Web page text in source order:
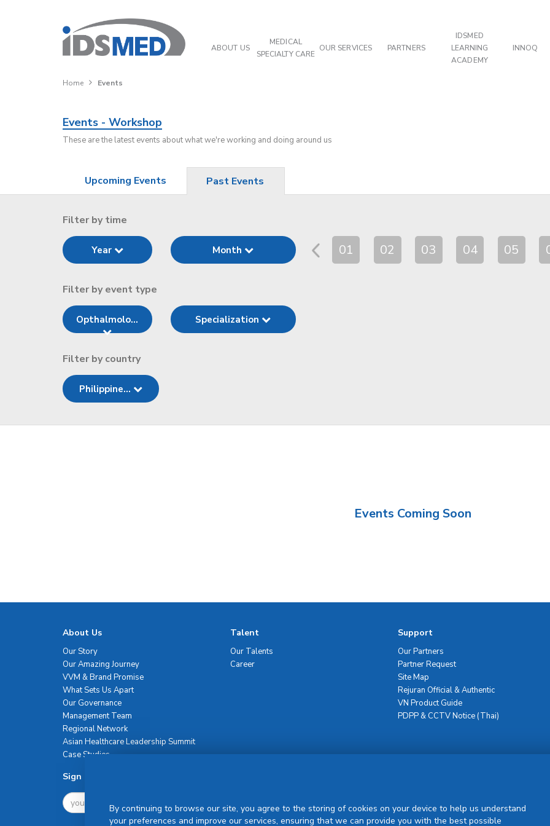
ABOUT US
MEDICAL
SPECIALTY CARE
OUR SERVICES PARTNERS
IDSMED
LEARNING
ACADEMY
INNOQ
Home Events
Events - Workshop
These are the latest events about what we're working and doing around us
Upcoming Events Past Events
Filter by time
Year Month 01 02 03 04 05
Filter by event type
Opthalmolo... Specialization
Filter by country
Philippine...
Events Coming Soon
About Us
Our Story
Our Amazing Journey
VVM & Brand Promise
What Sets Us Apart
Our Governance
Management Team
Regional Network
Asian Healthcare Leadership Summit
Case Studies
Talent
Our Talents
Career
Support
Our Partners
Partner Request
Site Map
Rejuran Official & Authentic
VN Product Guide
PDPP & CCTV Notice (Thai)
Sign Up For Newsletter
By continuing to browse our site, you agree to the storing of cookies on your device to help us understand
your preferences and improve our services, ensuring that we can provide you with the best possible